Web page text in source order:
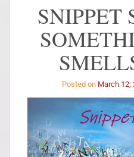
SNIPPET
Posted on March 12,